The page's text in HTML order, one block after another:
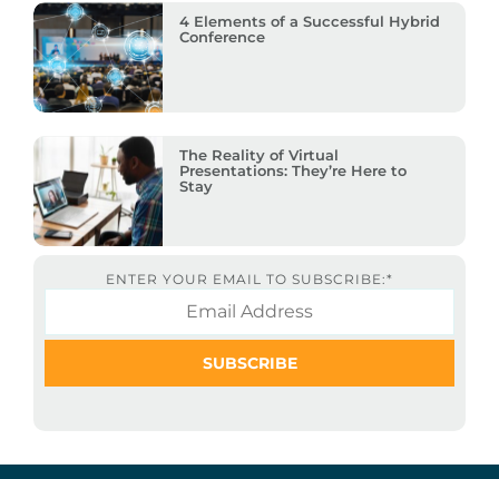
4 Elements of a Successful Hybrid
Conference
The Reality of Virtual
Presentations: They’re Here to
Stay
ENTER YOUR EMAIL TO SUBSCRIBE:*